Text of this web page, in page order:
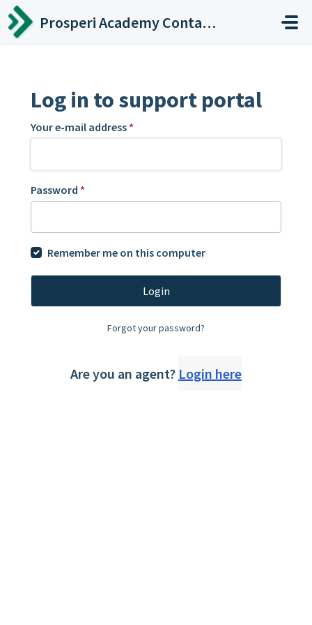
Skip to main content
Prosperi Academy Contact Center
Log in to support portal
Your e-mail address *
Password *
Remember me on this computer
Login
Forgot your password?
Are you an agent? Login here